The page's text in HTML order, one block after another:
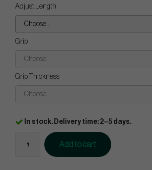
Adjust Length
Choose...
Grip
Choose...
Grip Thickness
Choose...
In stock. Delivery time: 2–5 days.
Add to cart